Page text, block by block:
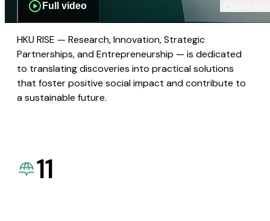
Full video
HKU RISE — Research, Innovation, Strategic
Partnerships, and Entrepreneurship — is dedicated
to translating discoveries into practical solutions
that foster positive social impact and contribute to
a sustainable future.
11